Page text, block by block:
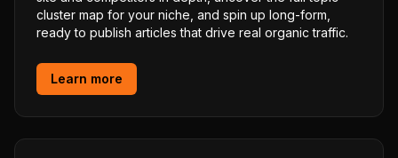
cluster map for your niche, and spin up long-form,
ready to publish articles that drive real organic traffic.
Learn more